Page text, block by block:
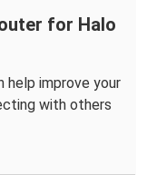
for Halo
help improve your
with others